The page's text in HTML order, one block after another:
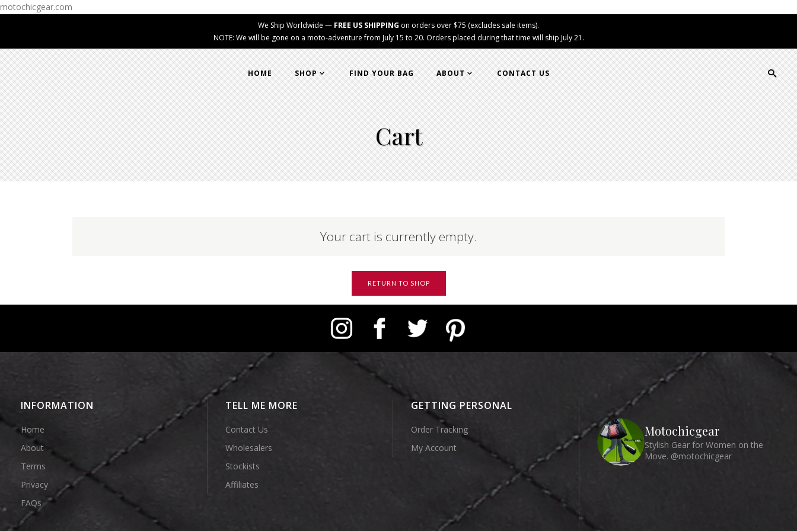
motochicgear.com
We Ship Worldwide — FREE US SHIPPING on orders over $75 (excludes sale items).
NOTE: We will be gone on a moto-adventure from July 15 to 20. Orders placed during that time will ship July 21.
HOME SHOP FIND YOUR BAG ABOUT CONTACT US
Cart
Your cart is currently empty.
RETURN TO SHOP
Instagram Facebook Twitter Pinterest
INFORMATION
Home
About
Terms
Privacy
FAQs
TELL ME MORE
Contact Us
Wholesalers
Stockists
Affiliates
GETTING PERSONAL
Order Tracking
My Account
Motochicgear
Stylish Gear for Women on the
Move. @motochicgear